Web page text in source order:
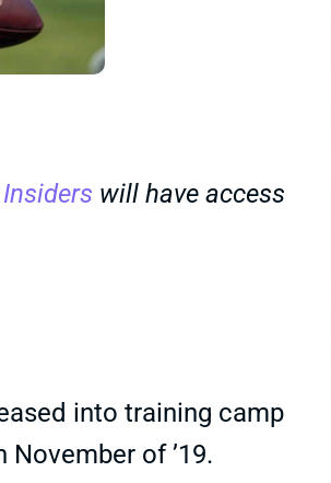
will have access
into training camp
of ’19.